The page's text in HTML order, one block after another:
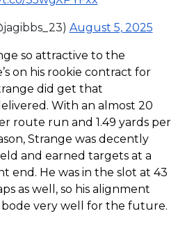
August 5, 2025
so attractive to the
on his rookie contract for
did get that
With an almost 20
route run and 1.49 yards per
Strange was decently
and earned targets at a
end. He was in the slot at 43
as well, so his alignment
very well for the future.